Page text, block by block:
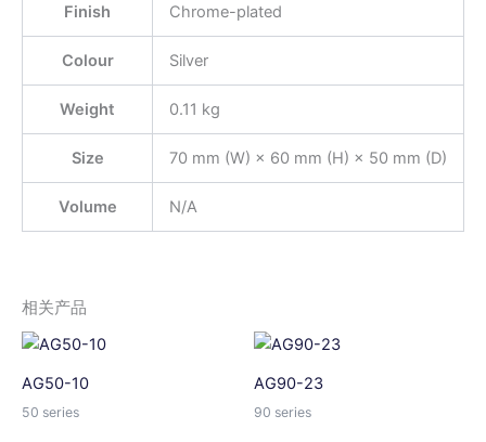
Finish Chrome-plated
Colour Silver
Weight 0.11 kg
Size 70 mm (W) × 60 mm (H) × 50 mm (D)
Volume N/A
相关产品
AG50-10
50 series
AG90-23
90 series